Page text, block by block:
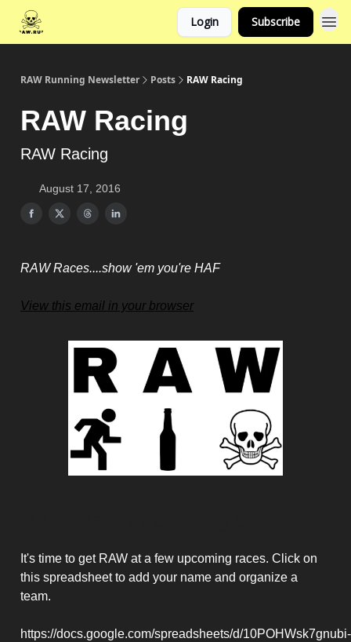
Login Subscribe
RAW Running Newsletter Posts RAW Racing
RAW Racing
RAW Racing
August 17, 2016
RAW Races....show 'em you're HAF
View this email in your browser
It's time to get RAW at a few upcoming races. Click on
this spreadsheet to add your name and organize a
team.
https://docs.google.com/spreadsheets/d/10POHWsk7gnubi-